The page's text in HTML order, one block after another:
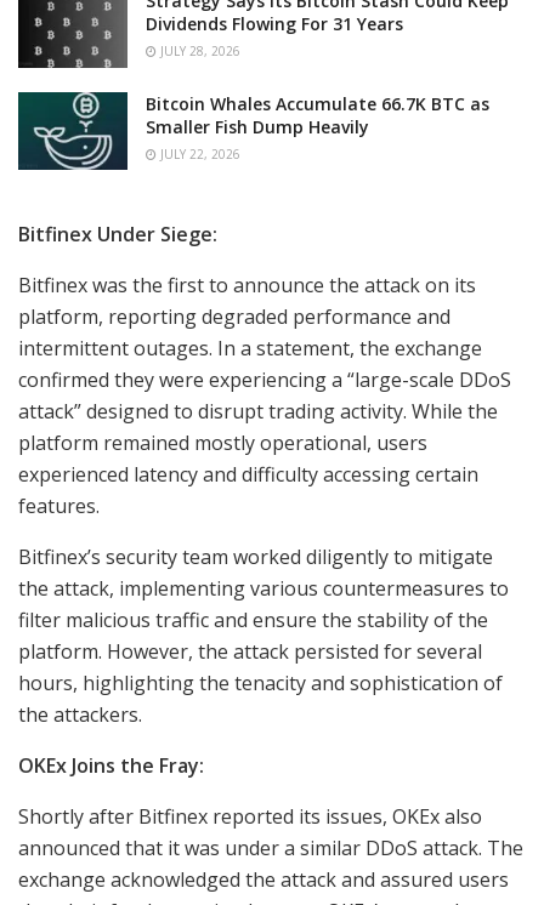
Dividends Flowing For 31 Years
JULY 28, 2026
Bitcoin Whales Accumulate 66.7K BTC as
Smaller Fish Dump Heavily
JULY 22, 2026
Bitfinex Under Siege:
Bitfinex was the first to announce the attack on its
platform, reporting degraded performance and
intermittent outages. In a statement, the exchange
confirmed they were experiencing a “large-scale DDoS
attack” designed to disrupt trading activity. While the
platform remained mostly operational, users
experienced latency and difficulty accessing certain
features.
Bitfinex’s security team worked diligently to mitigate
the attack, implementing various countermeasures to
filter malicious traffic and ensure the stability of the
platform. However, the attack persisted for several
hours, highlighting the tenacity and sophistication of
the attackers.
OKEx Joins the Fray:
Shortly after Bitfinex reported its issues, OKEx also
announced that it was under a similar DDoS attack. The
exchange acknowledged the attack and assured users